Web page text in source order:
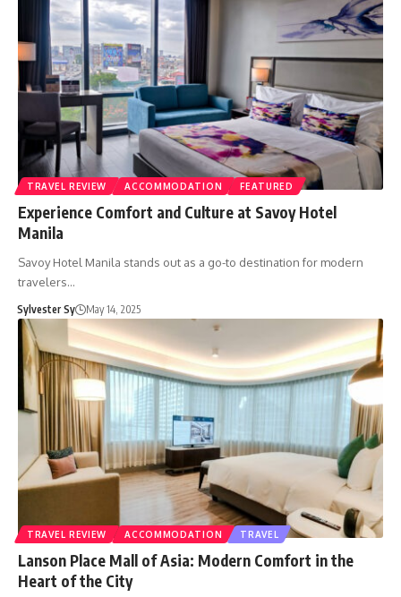
TRAVEL REVIEW ACCOMMODATION FEATURED
Experience Comfort and Culture at Savoy Hotel
Manila
Savoy Hotel Manila stands out as a go-to destination for modern
travelers…
Sylvester Sy May 14, 2025
TRAVEL REVIEW ACCOMMODATION TRAVEL
Lanson Place Mall of Asia: Modern Comfort in the
Heart of the City